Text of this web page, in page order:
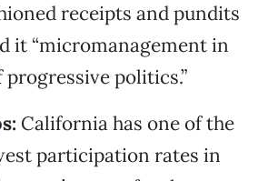
receipts and pundits
it “micromanagement in
politics.”
California has one of the
participation rates in